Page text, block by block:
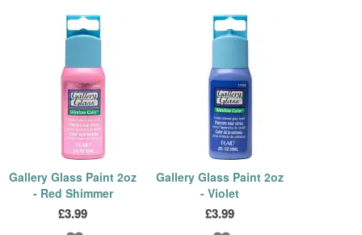
Gallery Glass Paint 2oz
- Red Shimmer
£3.99
Gallery Glass Paint 2oz
- Violet
£3.99